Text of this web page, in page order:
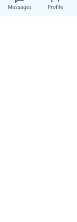
Messages Profile